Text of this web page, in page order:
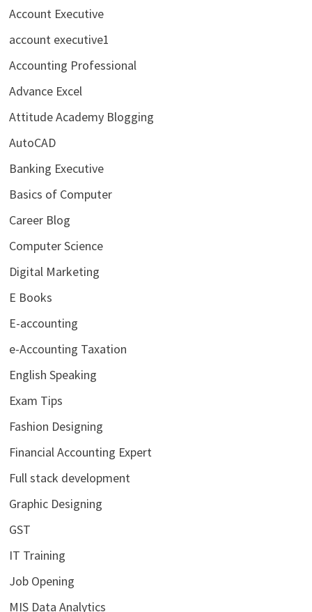
Account Executive
account executive1
Accounting Professional
Advance Excel
Attitude Academy Blogging
AutoCAD
Banking Executive
Basics of Computer
Career Blog
Computer Science
Digital Marketing
E Books
E-accounting
e-Accounting Taxation
English Speaking
Exam Tips
Fashion Designing
Financial Accounting Expert
Full stack development
Graphic Designing
GST
IT Training
Job Opening
MIS Data Analytics